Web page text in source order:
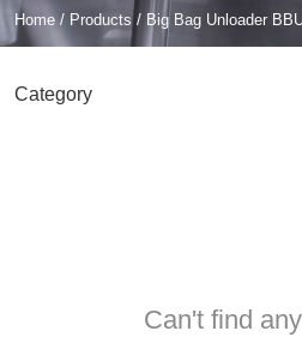
Home / Products / Big Bag Unloader
Category
Can't find